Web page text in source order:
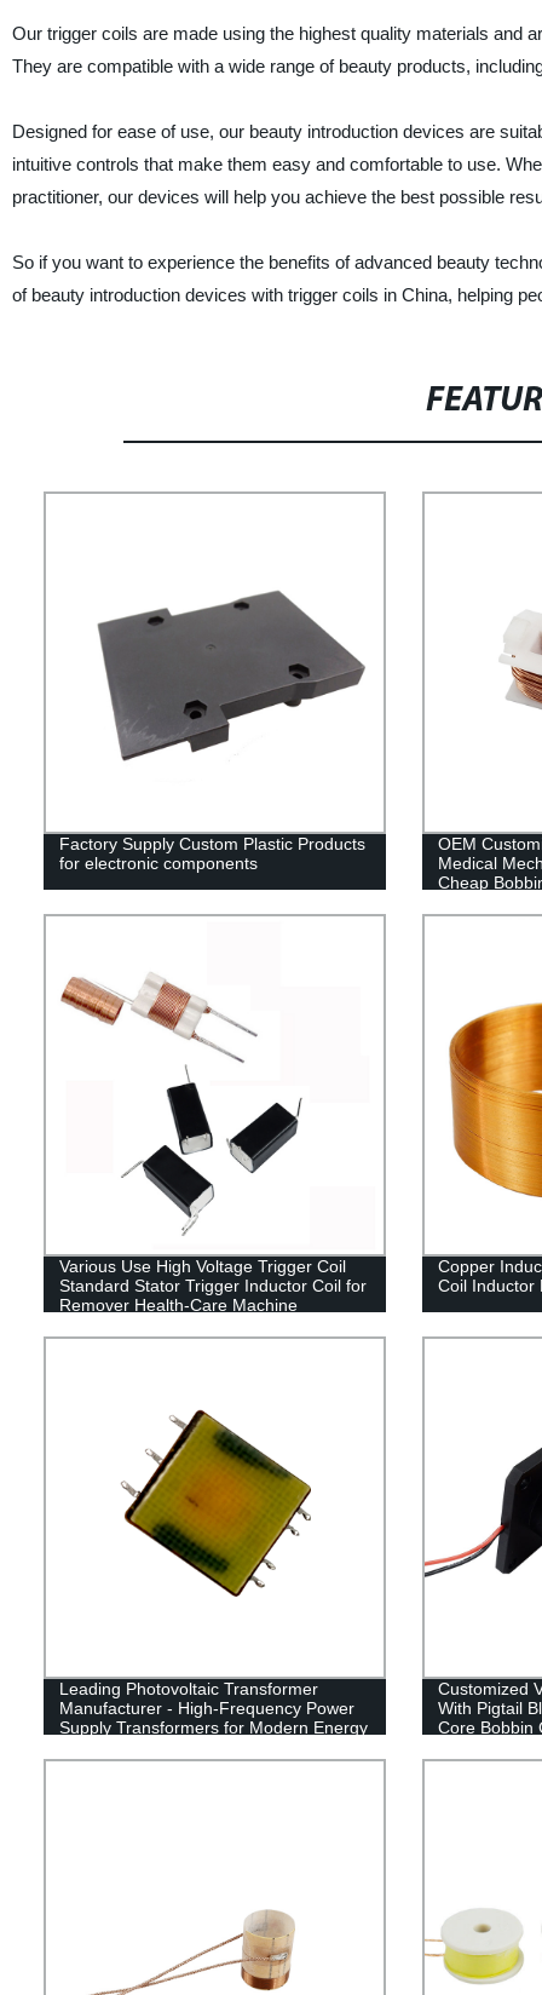
Our trigger coils are made using the highest quality materials and
They are compatible with a wide range of beauty products,
Designed for ease of use, our beauty introduction devices are
intuitive controls that make them easy and comfortable to use.
practitioner, our devices will help you achieve the best possible
So if you want to experience the benefits of advanced beauty
of beauty introduction devices with trigger coils in China, helping
Factory Supply Custom Plastic Products
for electronic components
OEM
Medical
Cheap
Various Use High Voltage Trigger Coil
Standard Stator Trigger Inductor Coil for
Remover Health-Care Machine
Copper
Coil Inductor
Leading Photovoltaic Transformer
Manufacturer - High-Frequency Power
Supply Transformers for Modern Energy
Customized
With Pigtail
Core Bobbin